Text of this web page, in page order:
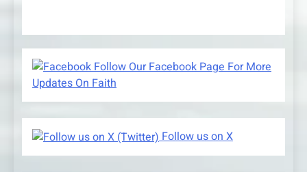
Follow Our Facebook Page For More
Updates On Faith
Follow us on X